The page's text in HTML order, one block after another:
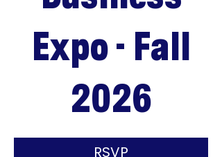
Expo - Fall
2026
RSVP